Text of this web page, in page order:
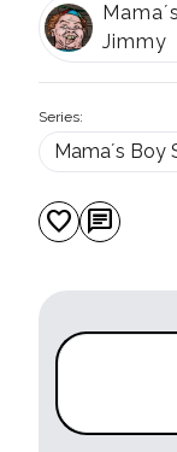
Jimmy
Series:
Mama´s Boy
favorite chat